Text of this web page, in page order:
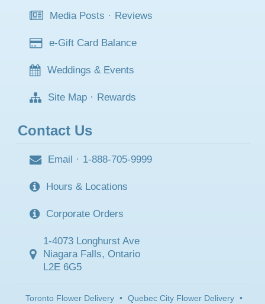
Media Posts · Reviews
e-Gift Card Balance
Weddings & Events
Site Map · Rewards
Contact Us
Email · 1-888-705-9999
Hours & Locations
Corporate Orders
1-4073 Longhurst Ave
Niagara Falls, Ontario
L2E 6G5
Toronto Flower Delivery • Quebec City Flower Delivery •